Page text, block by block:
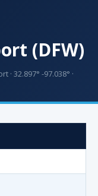
(DFW)
32.897° -97.038° ·